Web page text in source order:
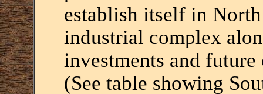
establish itself in
industrial complex
investments and
(See table showing